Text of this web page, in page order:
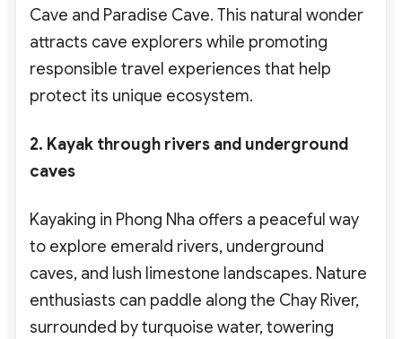
Cave and Paradise Cave. This natural wonder
attracts cave explorers while promoting
responsible travel experiences that help
protect its unique ecosystem.
2. Kayak through rivers and underground
caves
Kayaking in Phong Nha offers a peaceful way
to explore emerald rivers, underground
caves, and lush limestone landscapes. Nature
enthusiasts can paddle along the Chay River,
surrounded by turquoise water, towering